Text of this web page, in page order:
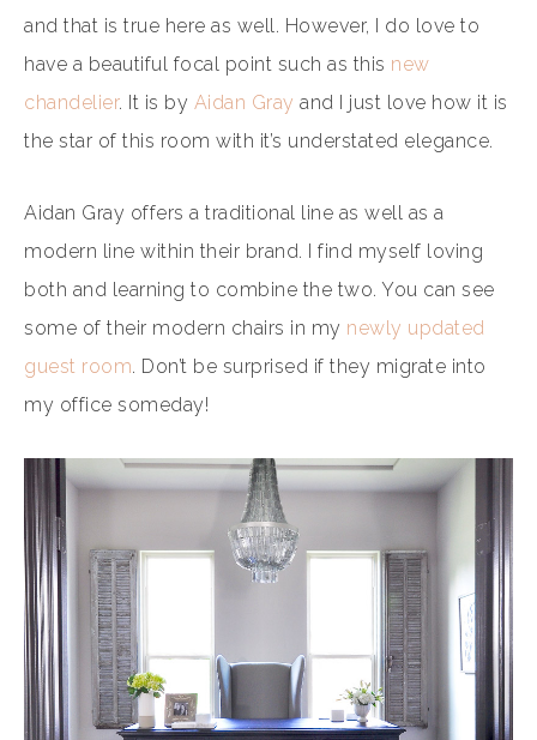
and that is true here as well. However, I do love to
have a beautiful focal point such as this new
chandelier. It is by Aidan Gray and I just love how it is
the star of this room with it’s understated elegance.
Aidan Gray offers a traditional line as well as a
modern line within their brand. I find myself loving
both and learning to combine the two. You can see
some of their modern chairs in my newly updated
guest room. Don’t be surprised if they migrate into
my office someday!